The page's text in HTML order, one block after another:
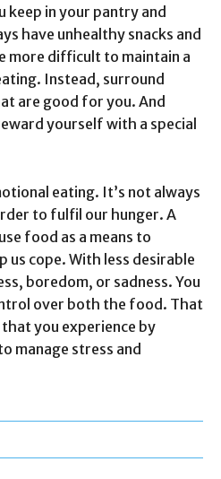
in your pantry and
have unhealthy snacks and
more difficult to maintain a
Instead, surround
are good for you. And
yourself with a special
eating. It’s not always
to fulfil our hunger. A
food as a means to
us cope. With less desirable
boredom, or sadness. You
over both the food. That
you experience by
manage stress and